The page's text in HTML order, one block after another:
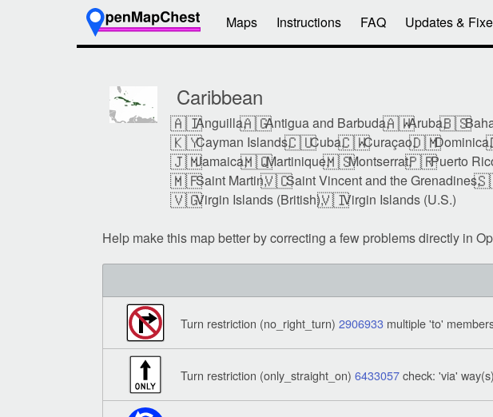
Maps Instructions FAQ Updates &
Caribbean
🇦🇮Anguilla,🇦🇬Antigua and Barbuda,🇦🇼Aruba,🇧🇸
🇰🇾Cayman Islands,🇨🇺Cuba,🇨🇼Curaçao,🇩🇲Dominica,
🇯🇲Jamaica,🇲🇶Martinique,🇲🇸Montserrat,🇵🇷Puerto
🇲🇫Saint Martin,🇻🇨Saint Vincent and the Grenadines,
🇻🇬Virgin Islands (British),🇻🇮Virgin Islands (U.S.)
Help make this map better by correcting a few problems directly in
Turn restriction (no_right_turn)2906933 multiple 'to'
Turn restriction (only_straight_on)6433057check: 'via'